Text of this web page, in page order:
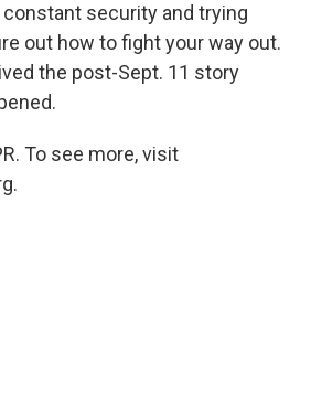
security and trying
out how to fight your way out.
the post-Sept. 11 story
To see more, visit